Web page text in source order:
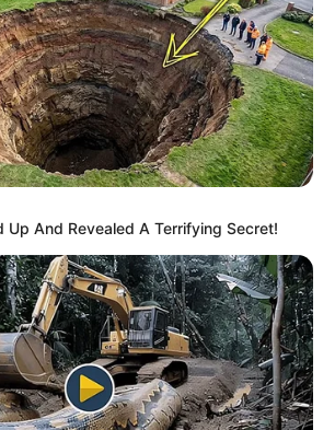
Up And Revealed A Terrifying Secret!